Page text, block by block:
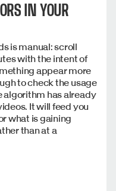
IN YOUR
is manual: scroll
with the intent of
appear more
to check the usage
algorithm has already
It will feed you
what is gaining
than at a